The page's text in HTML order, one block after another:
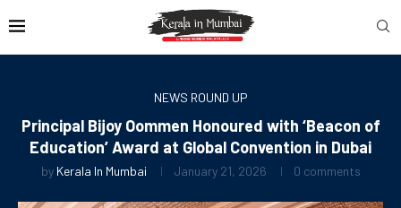
NEWS ROUND UP
Principal Bijoy Oommen Honoured with ‘Beacon of
Education’ Award at Global Convention in Dubai
by Kerala In Mumbai January 21, 2026 0 comments